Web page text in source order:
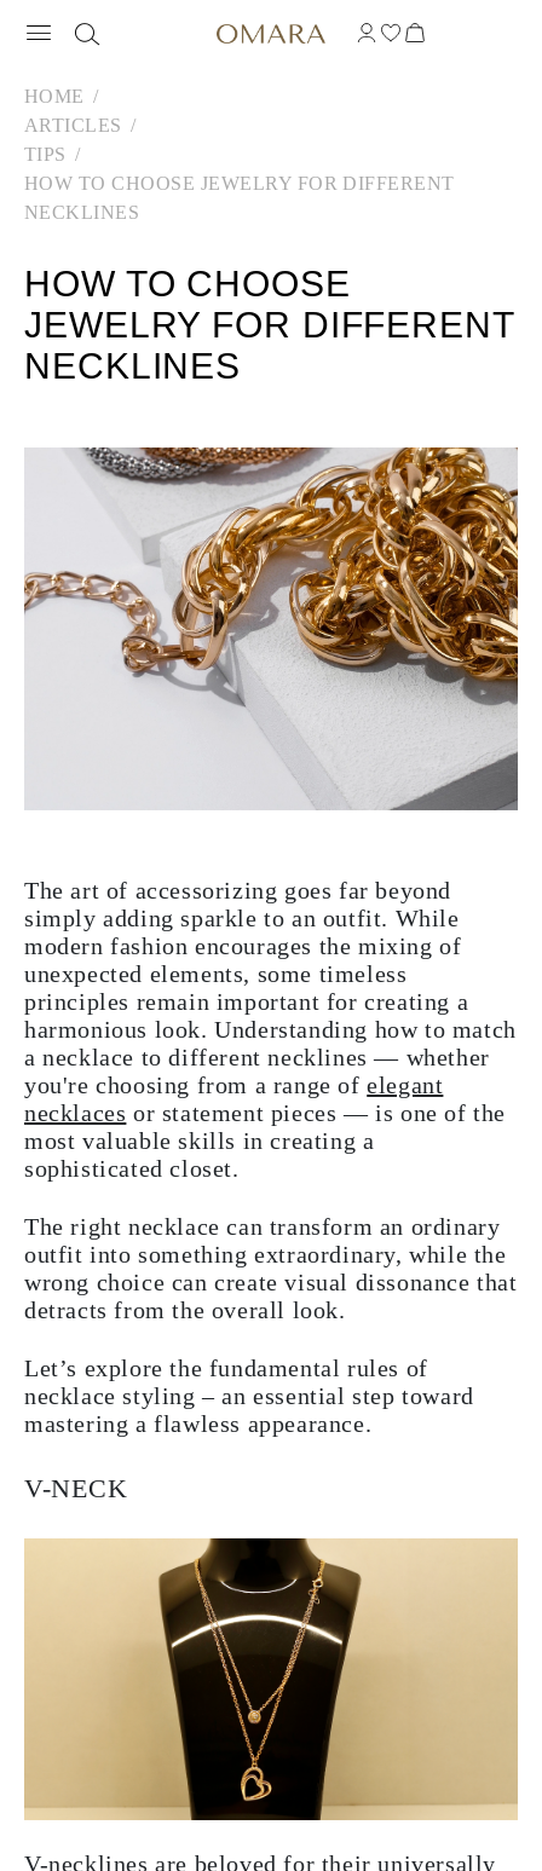
HOME
ARTICLES
TIPS
HOW TO CHOOSE JEWELRY FOR DIFFERENT
NECKLINES
HOW TO CHOOSE
JEWELRY FOR DIFFERENT
NECKLINES
The art of accessorizing goes far beyond
simply adding sparkle to an outfit. While
modern fashion encourages the mixing of
unexpected elements, some timeless
principles remain important for creating a
harmonious look. Understanding how to match
a necklace to different necklines — whether
you're choosing from a range ofelegant
necklaces or statement pieces — is one of the
most valuable skills in creating a
sophisticated closet.
The right necklace can transform an ordinary
outfit into something extraordinary, while the
wrong choice can create visual dissonance that
detracts from the overall look.
Let’s explore the fundamental rules of
necklace styling – an essential step toward
mastering a flawless appearance.
V-NECK
V-necklines are beloved for their universally